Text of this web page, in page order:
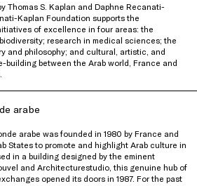
Thomas S. Kaplan and Daphne Recanati-
Kaplan Foundation supports the
of excellence in four areas: the
research in medical sciences; the
and philosophy; and cultural, artistic, and
building between the Arab world, France and
arabe
arabe was founded in 1980 by France and
States to promote and highlight Arab culture in
in a building designed by the eminent
and Architecturestudio, this genuine hub of
opened its doors in 1987. For the past